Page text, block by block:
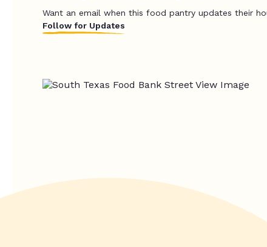
Want an email when this food pantry updates their
Follow for Updates